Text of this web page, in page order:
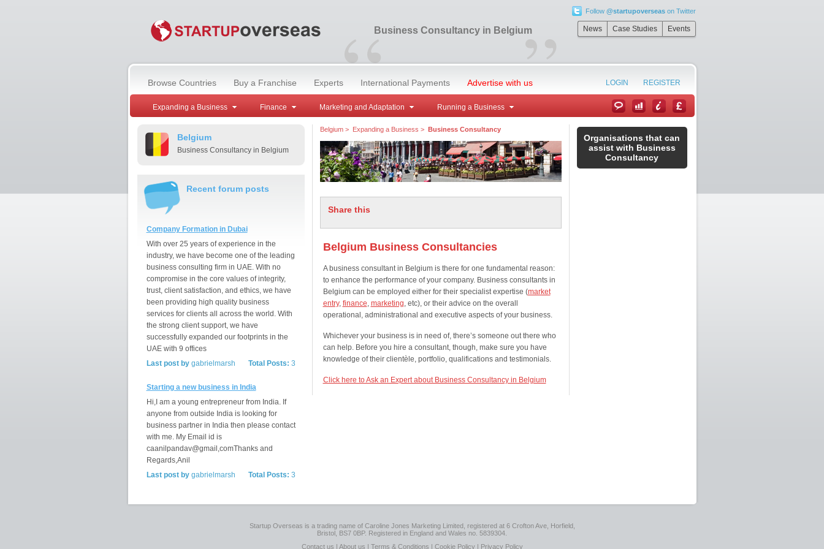
Follow @startupoverseason Twitter
News Case Studies Events
“ ”
Business Consultancy in Belgium
Browse Countries Buy a Franchise Experts International Payments Advertise with us LOGIN REGISTER
Expanding a Business Finance Marketing and Adaptation Running a Business
Belgium
Business Consultancy in Belgium
Recent forum posts
Company Formation in Dubai
With over 25 years of experience in the
industry, we have become one of the leading
business consulting firm in UAE. With no
compromise in the core values of integrity,
trust, client satisfaction, and ethics, we have
been providing high quality business
services for clients all across the world. With
the strong client support, we have
successfully expanded our footprints in the
UAE with 9 offices
Total Posts: 3
Last post bygabrielmarsh
Starting a new business in India
Hi,I am a young entrepreneur from India. If
anyone from outside India is looking for
business partner in India then please contact
with me. My Email id is
caanilpandav@gmail,comThanks and
Regards,Anil
Total Posts: 3
Last post bygabrielmarsh
Belgium> Expanding a Business > Business Consultancy
Share this
Belgium Business Consultancies
A business consultant in Belgium is there for one fundamental reason:
to enhance the performance of your company. Business consultants in
Belgium can be employed either for their specialist expertise (market
entry, finance, marketing, etc), or their advice on the overall
operational, administrational and executive aspects of your business.
Whichever your business is in need of, there’s someone out there who
can help. Before you hire a consultant, though, make sure you have
knowledge of their clientèle, portfolio, qualifications and testimonials.
Click here to Ask an Expert about Business Consultancy in Belgium
Organisations that can
assist with Business
Consultancy
Startup Overseas is a trading name of Caroline Jones Marketing Limited, registered at 6 Crofton Ave, Horfield,
Bristol, BS7 0BP. Registered in England and Wales no. 5839304.
Contact us | About us | Terms & Conditions | Cookie Policy| Privacy Policy